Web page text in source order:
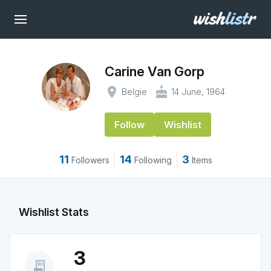
Carine Van Gorp
place Belgie cake 14 June, 1964
Follow Wishlist
11 Followers 14 Following 3 Items
Wishlist Stats
receipt_long 3